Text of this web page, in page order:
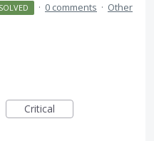
· 0 comments · Other
Critical